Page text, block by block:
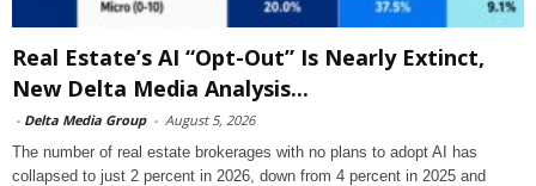
Real Estate’s AI “Opt-Out” Is Nearly Extinct,
New Delta Media Analysis...
- Delta Media Group - August 5, 2026
The number of real estate brokerages with no plans to adopt AI has
collapsed to just 2 percent in 2026, down from 4 percent in 2025 and